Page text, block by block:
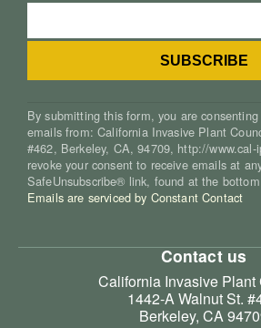
By submitting this form, you are
emails from: California Invasive Plant
#462, Berkeley, CA, 94709, http://www.cal-
revoke your consent to receive emails at
SafeUnsubscribe® link, found at the
Emails are serviced by Constant Contact
Contact us
California Invasive Plant
1442-A Walnut St.
Berkeley, CA